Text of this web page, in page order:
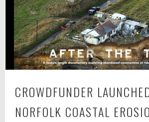
CROWDFUNDER
NORFOLK COASTAL